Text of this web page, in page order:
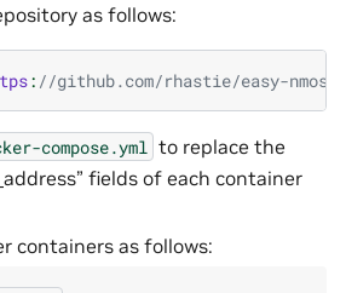
as follows:
: //github.com/rhastie/easy-
compose.yml to replace the
fields of each container
containers as follows: